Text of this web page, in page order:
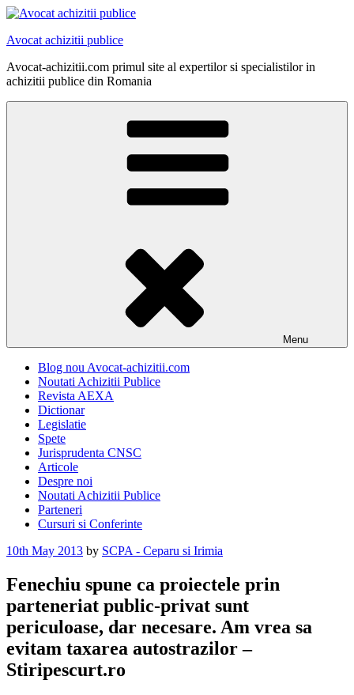
Skip
content
Avocat achizitii publice
Avocat-achizitii.com primul site al expertilor si specialistilor in
achizitii publice din Romania
Menu
Blog nou Avocat-achizitii.com
Noutati Achizitii Publice
Revista AEXA
Dictionar
Legislatie
Spete
Jurisprudenta CNSC
Articole
Despre noi
Noutati Achizitii Publice
Parteneri
Cursuri si Conferinte
Posted
10th May 2013 by SCPA - Ceparu si Irimia
Fenechiu spune ca proiectele prin
parteneriat public-privat sunt
periculoase, dar necesare. Am vrea sa
evitam taxarea autostrazilor –
Stiripescurt.ro